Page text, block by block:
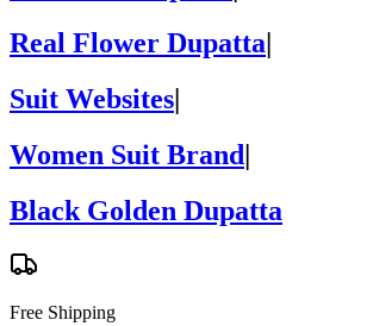
Real Flower Dupatta|
Suit Websites|
Women Suit Brand|
Black Golden Dupatta
Free Shipping